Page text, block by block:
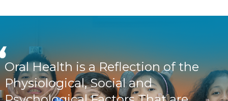
Oral Health is a Reflection of the
Physiological, Social and